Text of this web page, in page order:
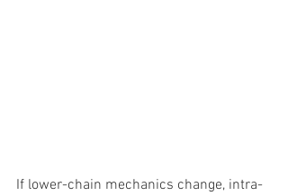
If lower-chain mechanics change, intra-